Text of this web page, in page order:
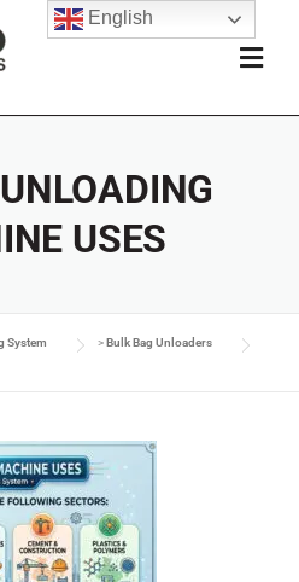
USES
System >Bulk Bag Unloaders
English